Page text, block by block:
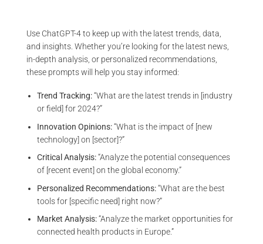
Use ChatGPT-4 to keep up with the latest trends, data,
and insights. Whether you’re looking for the latest news,
in-depth analysis, or personalized recommendations,
these prompts will help you stay informed:
Trend Tracking:“What are the latest trends in [industry
or field] for 2024?”
Innovation Opinions:“What is the impact of [new
technology] on [sector]?”
Critical Analysis:“Analyze the potential consequences
of [recent event] on the global economy.”
Personalized Recommendations:“What are the best
tools for [specific need] right now?”
Market Analysis:“Analyze the market opportunities for
connected health products in Europe.”